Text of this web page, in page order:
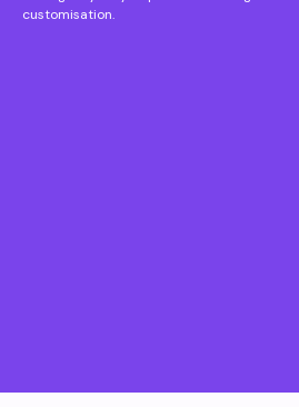
customisation.